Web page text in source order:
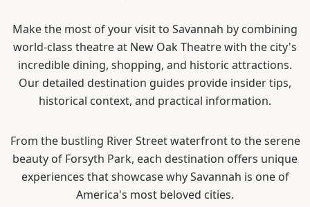
Make the most of your visit to Savannah by combining
world-class theatre at New Oak Theatre with the city's
incredible dining, shopping, and historic attractions.
Our detailed destination guides provide insider tips,
historical context, and practical information.
From the bustling River Street waterfront to the serene
beauty of Forsyth Park, each destination offers unique
experiences that showcase why Savannah is one of
America's most beloved cities.